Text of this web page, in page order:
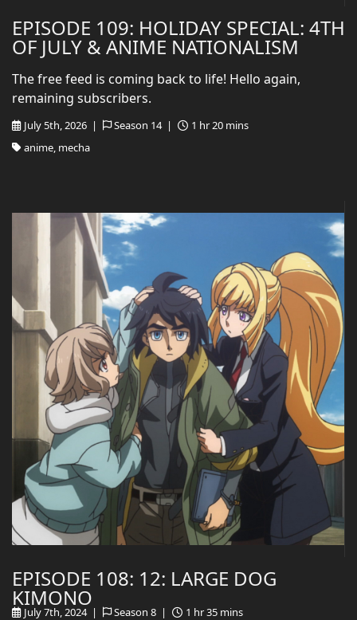
EPISODE 109: HOLIDAY SPECIAL: 4TH
OF JULY & ANIME NATIONALISM
July 5th, 2026 | Season 14 |
1 hr 20 mins
anime, mecha
The free feed is coming back to life! Hello again,
remaining subscribers.
EPISODE 108: 12: LARGE DOG
KIMONO
July 7th, 2024 | Season 8 |
1 hr 35 mins